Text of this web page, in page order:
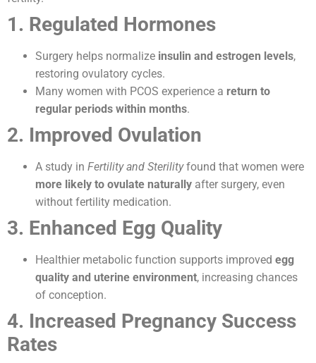
1. Regulated Hormones
Surgery helps normalize insulin and estrogen levels,
restoring ovulatory cycles.
Many women with PCOS experience a return to
regular periods within months.
2. Improved Ovulation
A study in Fertility and Sterilityfound that women were
more likely to ovulate naturally after surgery, even
without fertility medication.
3. Enhanced Egg Quality
Healthier metabolic function supports improved egg
quality and uterine environment, increasing chances
of conception.
4. Increased Pregnancy Success
Rates